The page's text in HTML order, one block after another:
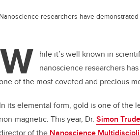
Nanoscience researchers have
W hile it’s well known in
nanoscience researchers
of the most coveted and precious
In its elemental form, gold is one of the
non-magnetic. This year, Dr. Simon